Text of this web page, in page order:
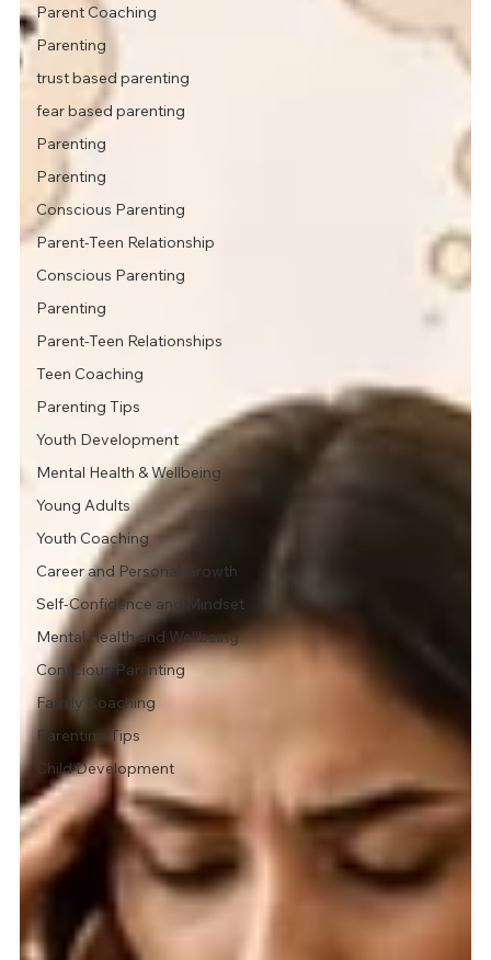
Parent Coaching
Parenting
trust based parenting
fear based parenting
Parenting
Parenting
Conscious Parenting
Parent-Teen Relationship
Conscious Parenting
Parenting
Parent-Teen Relationships
Teen Coaching
Parenting Tips
Youth Development
Mental Health & Wellbeing
Young Adults
Youth Coaching
Career and Personal Growth
Self-Confidence and Mindset
Mental Health and Wellbeing
Conscious Parenting
Family Coaching
Parenting Tips
Child Development